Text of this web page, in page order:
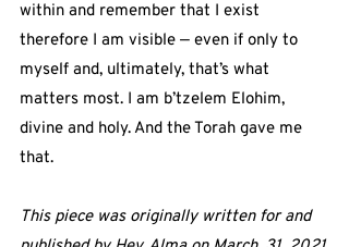
within and remember that I exist
therefore I am visible — even if only to
myself and, ultimately, that’s what
matters most. I am b’tzelem Elohim,
divine and holy. And the Torah gave me
that.
This piece was originally written for and